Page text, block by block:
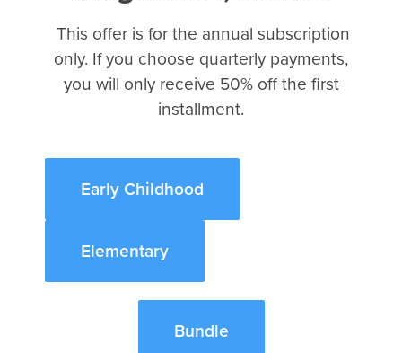
The Science of Kidmin eBook
The Case for Kidmin eBook
About
Integrity Music
Tru Ministry
Referral Program
This offer is for the annual subscription
only. If you choose quarterly payments,
you will only receive 50% off the first
installment.
Early Childhood
Elementary
Bundle